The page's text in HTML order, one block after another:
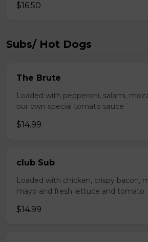
$16.50
Subs/ Hot Dogs
The Brute
Loaded with pepperoni, salami,
our own special tomato sauce
$14.99
club Sub
Loaded with chicken, crispy bacon,
mayo and fresh lettuce and tomato
$14.99